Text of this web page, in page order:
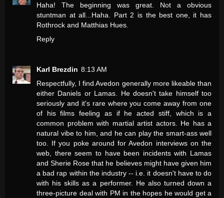
Haha! The beginning was great. Not a obvious
stuntman at all...Haha. Part 2 is the best one, it has
Rothrock and Matthias Hues.
Reply
Karl Brezdin 8:13 AM
Respectfully, I find Avedon generally more likeable than
either Daniels or Lamas. He doesn't take himself too
seriously and it's rare where you come away from one
of his films feeling as if he acted stiff, which is a
common problem with martial artist actors. He has a
natural vibe to him, and he can play the smart-ass well
too. If you poke around for Avedon interviews on the
web, there seem to have been incidents with Lamas
and Sherie Rose that he believes might have given him
a bad rap within the industry -- i.e. it doesn't have to do
with his skills as a performer. He also turned down a
three-picture deal with PM in the hopes he would get a